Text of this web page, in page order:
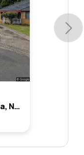
13 Lunn Court, Cabramatta, Nsw 2166